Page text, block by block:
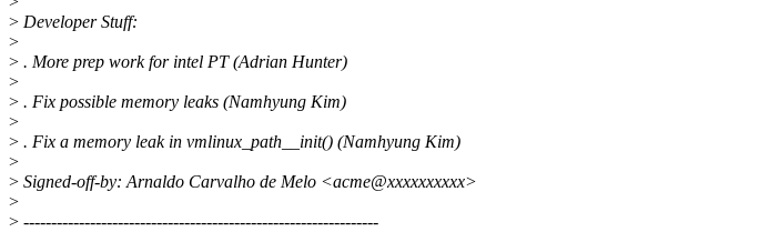
> Developer Stuff:
>
> . More prep work for intel PT (Adrian Hunter)
>
> . Fix possible memory leaks (Namhyung Kim)
>
> . Fix a memory leak in vmlinux_path__init() (Namhyung Kim)
>
> Signed-off-by: Arnaldo Carvalho de Melo <acme@xxxxxxxxxx>
>
> ----------------------------------------------------------------